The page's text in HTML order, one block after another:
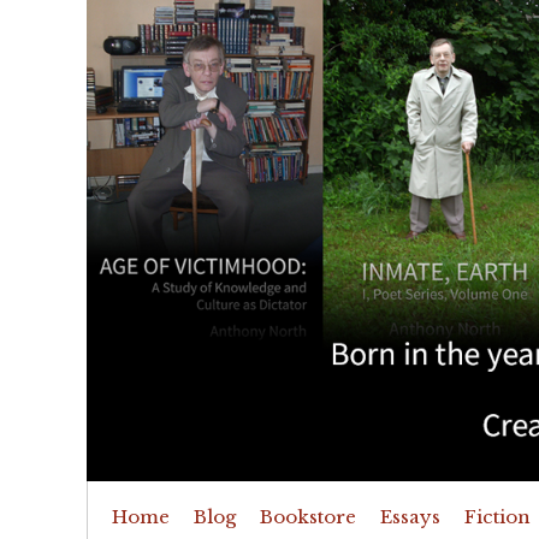
Home Blog Bookstore Essays Fiction